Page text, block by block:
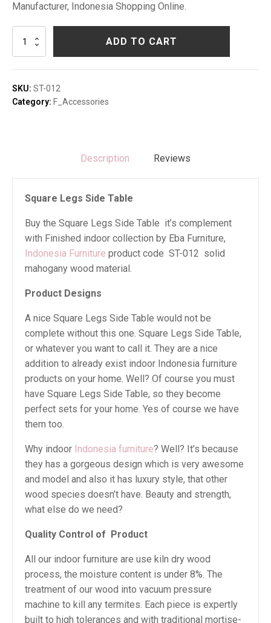
Manufacturer, Indonesia Shopping Online.
Square
Side
Table
ADD TO CART
SKU: ST-012
Category: F_Accessories
Description Reviews
Square Legs Side Table
Buy the Square Legs Side Table it’s complement
with Finished indoor collection by Eba Furniture,
Indonesia Furniture product code ST-012 solid
mahogany wood material.
Product Designs
A nice Square Legs Side Table would not be
complete without this one. Square Legs Side Table,
or whatever you want to call it. They are a nice
addition to already exist indoor Indonesia furniture
products on your home. Well? Of course you must
have Square Legs Side Table, so they become
perfect sets for your home. Yes of course we have
them too.
Why indoor Indonesia furniture? Well? It’s because
they has a gorgeous design which is very awesome
and model and also it has luxury style, that other
wood species doesn’t have. Beauty and strength,
what else do we need?
Quality Control of Product
All our indoor furniture are use kiln dry wood
process, the moisture content is under 8%. The
treatment of our wood into vacuum pressure
machine to kill any termites. Each piece is expertly
built to high tolerances and with traditional mortise-